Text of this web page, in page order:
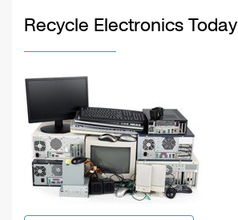
Recycle Electronics Today